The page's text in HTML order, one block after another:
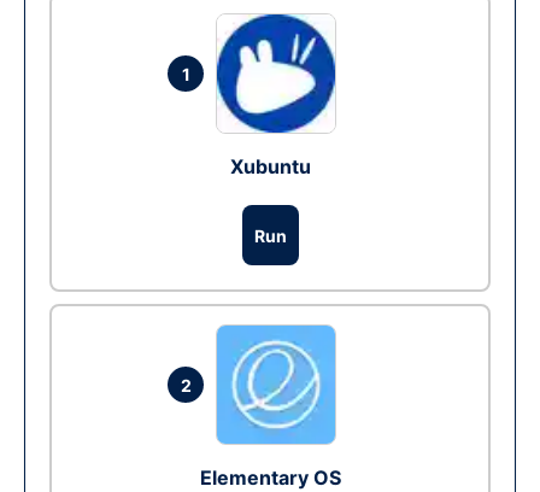
1
Xubuntu
Run
2
Elementary OS